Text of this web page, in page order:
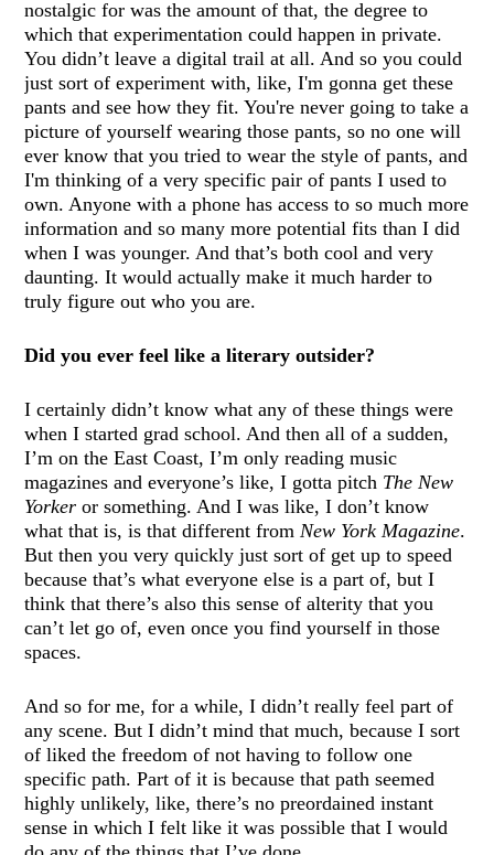
nostalgic for was the amount of that, the degree to
which that experimentation could happen in private.
You didn’t leave a digital trail at all. And so you could
just sort of experiment with, like, I'm gonna get these
pants and see how they fit. You're never going to take a
picture of yourself wearing those pants, so no one will
ever know that you tried to wear the style of pants, and
I'm thinking of a very specific pair of pants I used to
own. Anyone with a phone has access to so much more
information and so many more potential fits than I did
when I was younger. And that’s both cool and very
daunting. It would actually make it much harder to
truly figure out who you are.
Did you ever feel like a literary outsider?
I certainly didn’t know what any of these things were
when I started grad school. And then all of a sudden,
I’m on the East Coast, I’m only reading music
magazines and everyone’s like, I gotta pitch The New
Yorker or something. And I was like, I don’t know
what that is, is that different fromNew York Magazine.
But then you very quickly just sort of get up to speed
because that’s what everyone else is a part of, but I
think that there’s also this sense of alterity that you
can’t let go of, even once you find yourself in those
spaces.
And so for me, for a while, I didn’t really feel part of
any scene. But I didn’t mind that much, because I sort
of liked the freedom of not having to follow one
specific path. Part of it is because that path seemed
highly unlikely, like, there’s no preordained instant
sense in which I felt like it was possible that I would